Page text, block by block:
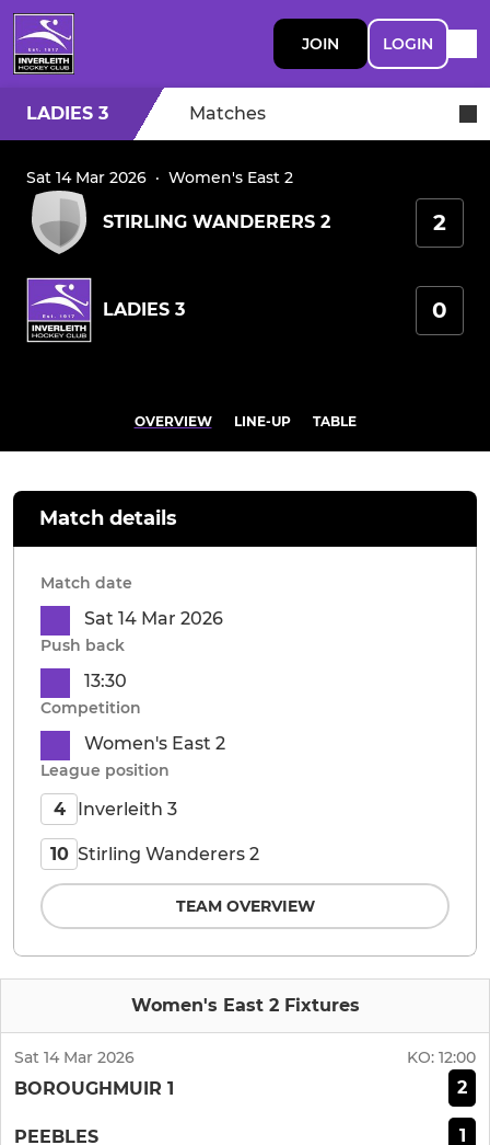
JOIN LOGIN
LADIES 3 Matches
Sat 14 Mar 2026 · Women's East 2
STIRLING WANDERERS 2 2
LADIES 3 0
OVERVIEW LINE-UP TABLE
Women's East 2 Fixtures
Sat 14 Mar 2026 KO: 12:00
BOROUGHMUIR 1 2
PEEBLES 1
Match details
Match date
Sat 14 Mar 2026
Push back
13:30
Competition
Women's East 2
League position
4 Inverleith 3
10 Stirling Wanderers 2
TEAM OVERVIEW